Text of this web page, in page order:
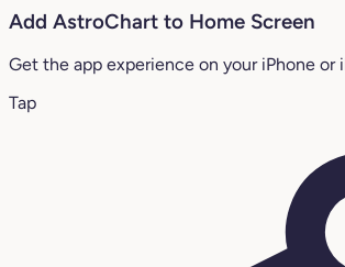
Add AstroChart to Home Screen
Get the app experience on your iPhone or
Tap